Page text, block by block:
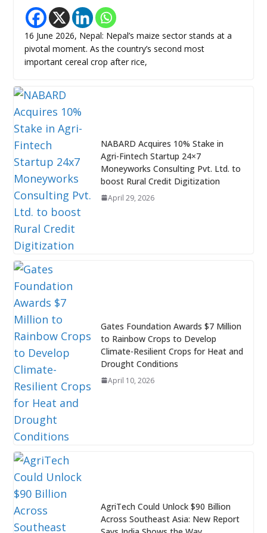
16 June 2026, Nepal: Nepal’s maize sector stands at a
pivotal moment. As the country’s second most
important cereal crop after rice,
NABARD Acquires 10% Stake in
Agri-Fintech Startup 24×7
Moneyworks Consulting Pvt. Ltd. to
boost Rural Credit Digitization
April 29, 2026
Gates Foundation Awards $7 Million
to Rainbow Crops to Develop
Climate-Resilient Crops for Heat and
Drought Conditions
April 10, 2026
AgriTech Could Unlock $90 Billion
Across Southeast Asia: New Report